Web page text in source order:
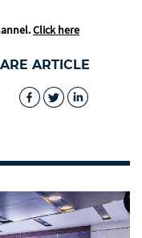
Click here
ARTICLE